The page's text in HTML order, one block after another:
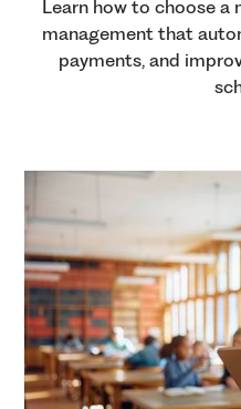
Learn how to choose
management that
payments, and